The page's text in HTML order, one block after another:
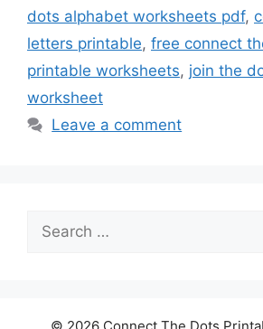
dots alphabet worksheets pdf,
letters printable, free connect
printable worksheets, join the
worksheet
Leave a comment
Search
for: